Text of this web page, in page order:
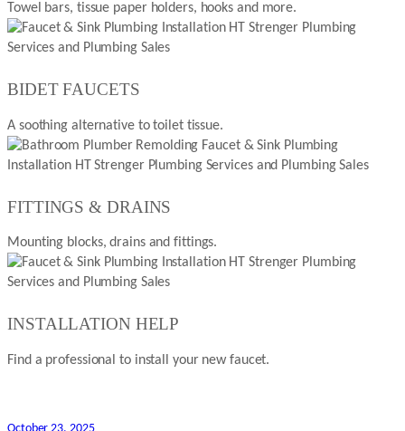
Towel bars, tissue paper holders, hooks and more.
BIDET FAUCETS
A soothing alternative to toilet tissue.
FITTINGS & DRAINS
Mounting blocks, drains and fittings.
INSTALLATION HELP
Find a professional to install your new faucet.